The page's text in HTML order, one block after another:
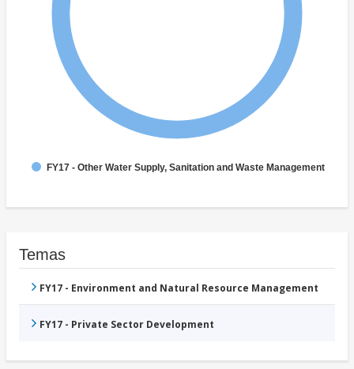
FY17 - Other Water Supply, Sanitation and Waste Management
Temas
FY17 - Environment and Natural Resource Management
FY17 - Private Sector Development